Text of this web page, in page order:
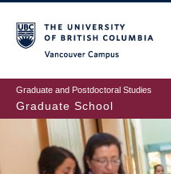
to
main
content
Graduate and Postdoctoral Studies
Graduate School